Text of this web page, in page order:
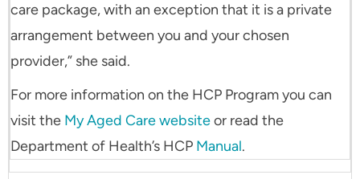
care package, with an exception that it is a private
arrangement between you and your chosen
provider,” she said.
For more information on the HCP Program you can
visit the My Aged Care websiteor read the
Department of Health’s HCP Manual.